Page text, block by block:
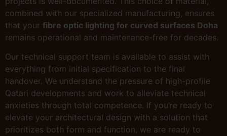
combined with our specialized manufacturing, ensures
that your fibre optic lighting for curved surfaces Doha
remains operational and maintenance-free for decades.
Our technical support team is available to assist with
everything from initial specification to the final
handover. We understand the pressure of high-profile
Qatari developments and work to alleviate technical
anxieties through total competence. If you’re ready to
elevate your architectural design with a solution that
prioritizes both form and function, we are ready to